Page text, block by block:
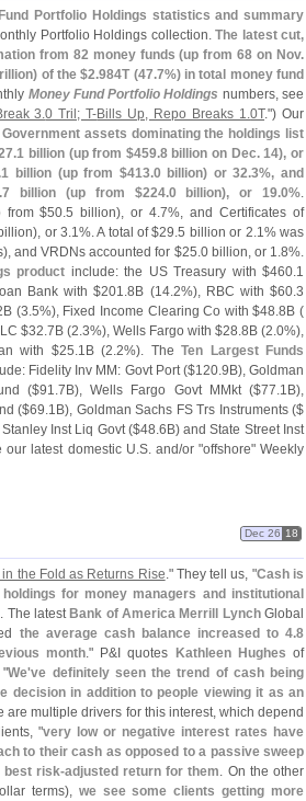
Portfolio Holdings statistics and summary
Portfolio Holdings collection.The latest cut,
from 82 money funds (up from 68 on Nov.
of the $2.984T (47.7%) in total money fund
Money Fund Portfolio Holdings numbers, see
3.0 Tril; T-Bills Up, Repo Breaks 1.0T.") Our
Government assets dominating the holdings list
1 billion (up from $459.8 billion on Dec. 14), or
1 billion (up from $413.0 billion) or 32.3%, and
7 billion (up from $224.0 billion), or 19.0%.
from $50.5 billion), or 4.7%, and Certificates of
or 3.1%. A total of $29.5 billion or 2.1% was
and VRDNs accounted for $25.0 billion, or 1.8%.
product include: the US Treasury with $460.1
Bank with $201.8B (14.2%), RBC with $60.3
(3.5%), Fixed Income Clearing Co with $48.8B (
$32.7B (2.3%), Wells Fargo with $28.8B (2.0%),
with $25.1B (2.2%). TheTen Largest Funds
Fidelity Inv MM: Govt Port ($120.9B), Goldman
($91.7B), Wells Fargo Govt MMkt ($77.1B),
($69.1B), Goldman Sachs FS Trs Instruments ($
Inst Liq Govt ($48.6B) and State Street Inst
our latest domestic U.S. and/or "offshore" Weekly
Dec 26 18
the Fold as Returns Rise." They tell us, "Cash is
for money managers and institutional
. The latest Bank of America Merrill LynchGlobal
the average cash balance increased to 4.8
month." P& I quotes Kathleen Hughes of
"We've definitely seen the trend of cash being
decision in addition to people viewing it as an
are multiple drivers for this interest, which depend
"very low or negative interest rates have
to their cash as opposed to a passive sweep
best risk-adjusted return for them. On the other
terms), we see some clients getting more